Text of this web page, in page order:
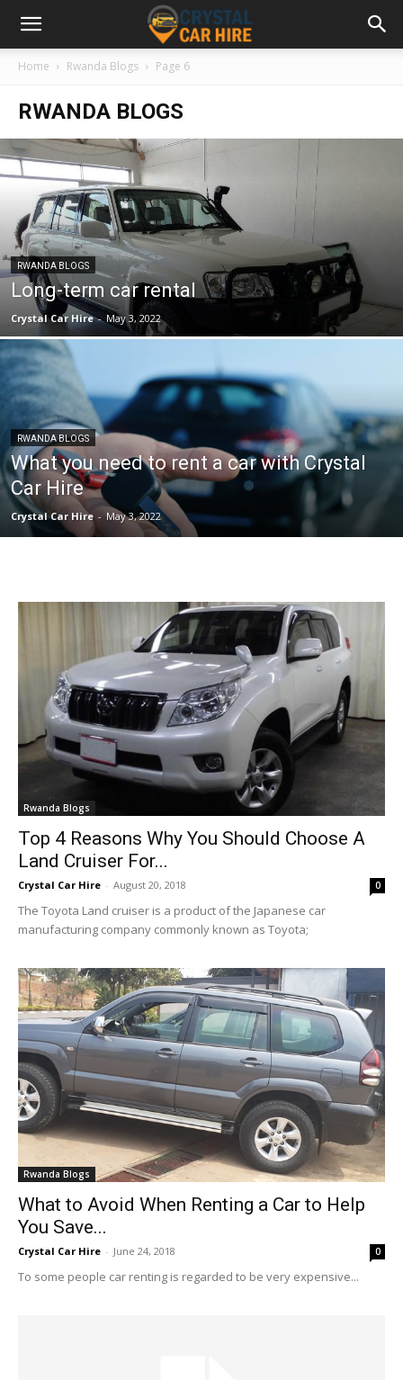
Home Rwanda Blogs Page 6
RWANDA BLOGS
RWANDA BLOGS
Long-term car rental
Crystal Car Hire - May 3, 2022
RWANDA BLOGS
What you need to rent a car with Crystal
Car Hire
Crystal Car Hire - May 3, 2022
Rwanda Blogs
Top 4 Reasons Why You Should Choose A
Land Cruiser For...
Crystal Car Hire - August 20, 2018 0
The Toyota Land cruiser is a product of the Japanese car
manufacturing company commonly known as Toyota;
Rwanda Blogs
What to Avoid When Renting a Car to Help
You Save...
Crystal Car Hire - June 24, 2018 0
To some people car renting is regarded to be very expensive...